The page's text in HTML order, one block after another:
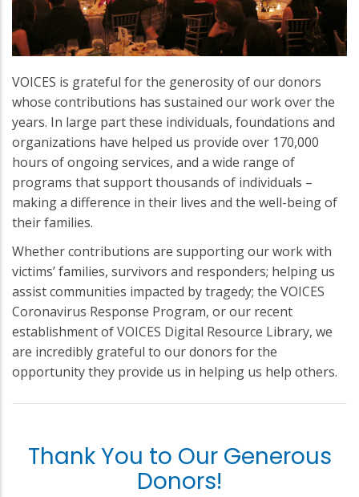
VOICES is grateful for the generosity of our donors
whose contributions has sustained our work over the
years. In large part these individuals, foundations and
organizations have helped us provide over 170,000
hours of ongoing services, and a wide range of
programs that support thousands of individuals –
making a difference in their lives and the well-being of
their families.
Whether contributions are supporting our work with
victims’ families, survivors and responders; helping us
assist communities impacted by tragedy; the VOICES
Coronavirus Response Program, or our recent
establishment of VOICES Digital Resource Library, we
are incredibly grateful to our donors for the
opportunity they provide us in helping us help others.
Thank You to Our Generous
Donors!